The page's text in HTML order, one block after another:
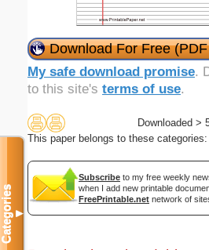
Download For Free
My safe download promise.
to this site's terms of use.
Downloaded >
This paper belongs to these categories:
Subscribe to my free weekly
when I add new printable
FreePrintable.net network of
Categories▼